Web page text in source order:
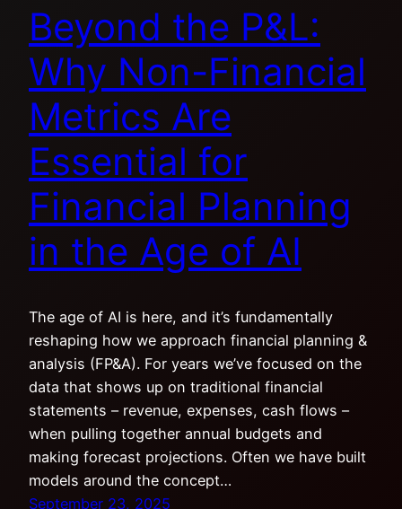
Beyond the P&L:
Why Non-Financial
Metrics Are
Essential for
Financial Planning
in the Age of AI
The age of AI is here, and it’s fundamentally
reshaping how we approach financial planning &
analysis (FP&A). For years we’ve focused on the
data that shows up on traditional financial
statements – revenue, expenses, cash flows –
when pulling together annual budgets and
making forecast projections. Often we have built
models around the concept…
September 23, 2025